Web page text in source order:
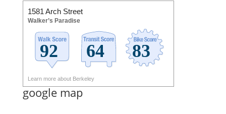
1581 Arch Street
Walker’s Paradise
Learn more about Berkeley
google map